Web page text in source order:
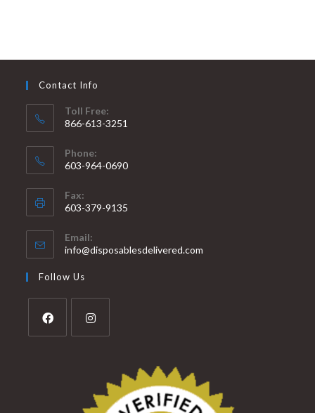
Contact Info
Toll Free:
866-613-3251
Phone:
603-964-0690
Fax:
603-379-9135
Email:
info@disposablesdelivered.com
Follow Us